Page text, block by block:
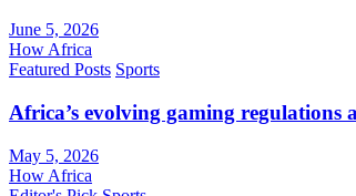
June 5, 2026
How Africa
Featured Posts Sports
Africa’s evolving gaming
May 5, 2026
How Africa